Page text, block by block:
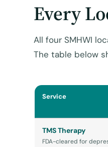
Every
All four SMHWI
The table below
Service
TMS Therapy
FDA-cleared for